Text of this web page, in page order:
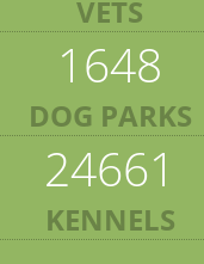
VETS
1648
DOG PARKS
24661
KENNELS